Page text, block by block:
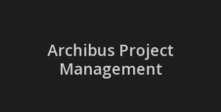
Archibus Project
Management